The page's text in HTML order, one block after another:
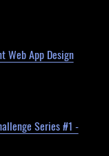
Web App Design
Series #1 -